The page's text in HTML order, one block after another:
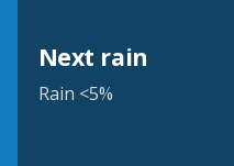
Next rain
Rain <5%